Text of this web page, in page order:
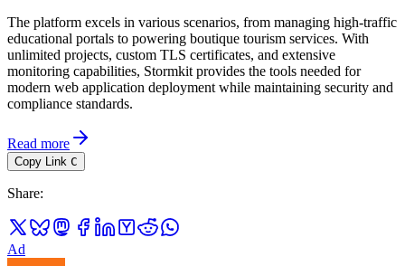
The platform excels in various scenarios, from managing high-traffic
educational portals to powering boutique tourism services. With
unlimited projects, custom TLS certificates, and extensive
monitoring capabilities, Stormkit provides the tools needed for
modern web application deployment while maintaining security and
compliance standards.
Read more
Copy Link C
Share:
Ad